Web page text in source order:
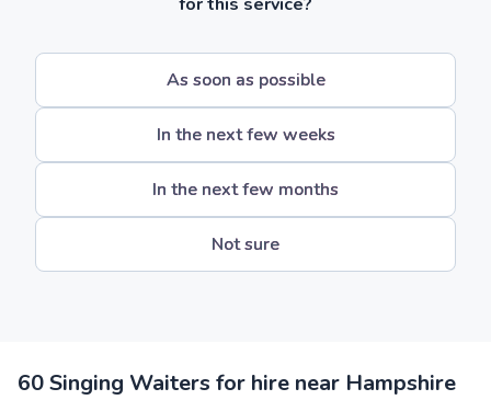
As soon as possible
In the next few weeks
In the next few months
Not sure
60 Singing Waiters for hire near Hampshire